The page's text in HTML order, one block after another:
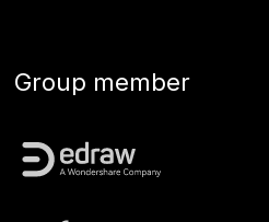
Group member